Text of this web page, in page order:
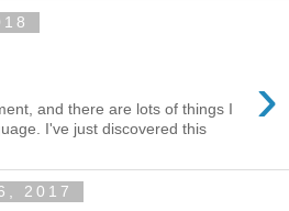
›
and there are lots of things I
I've just discovered this
2017